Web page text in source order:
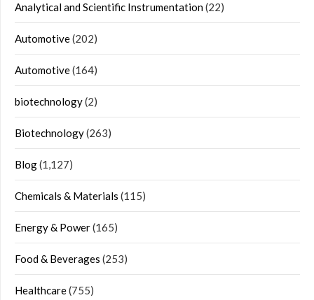
Analytical and Scientific Instrumentation(22)
Automotive(202)
Automotive(164)
biotechnology(2)
Biotechnology(263)
Blog(1,127)
Chemicals & Materials (115)
Energy & Power(165)
Food & Beverages (253)
Healthcare(755)